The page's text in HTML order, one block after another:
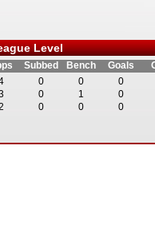
Level
Subbed Bench Goals
0 0
0
0 1
0
0 0 0